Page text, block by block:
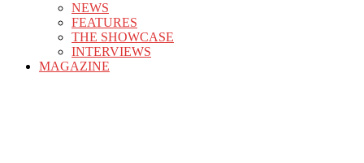
NEWS
FEATURES
THE SHOWCASE
INTERVIEWS
MAGAZINE